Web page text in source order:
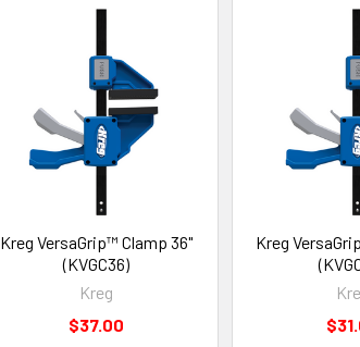
Kreg VersaGrip™ Clamp 36"
(KVGC36)
Kreg
$37.00
Kreg